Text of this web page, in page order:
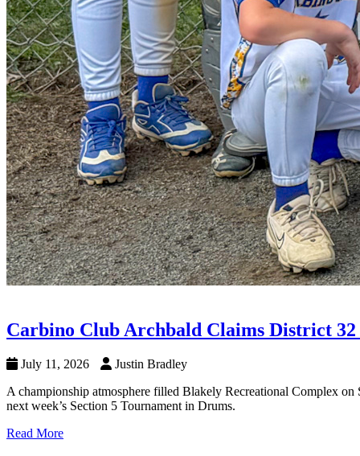
Carbino Club Archbald Claims District
July 11, 2026
Justin Bradley
A championship atmosphere filled Blakely Recreational Complex
next week’s Section 5 Tournament in Drums.
Read More